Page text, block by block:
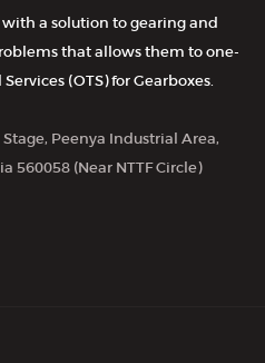
a solution to gearing and
that allows them to one-
(OTS) for Gearboxes.
Stage, Peenya Industrial Area,
560058 (Near NTTF Circle)